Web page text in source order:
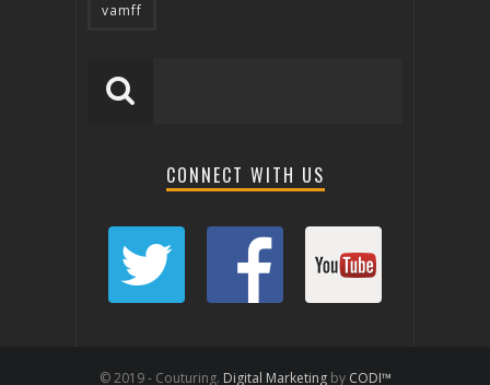
vamff
CONNECT WITH US
© 2019 - Couturing. Digital Marketingby CODI™